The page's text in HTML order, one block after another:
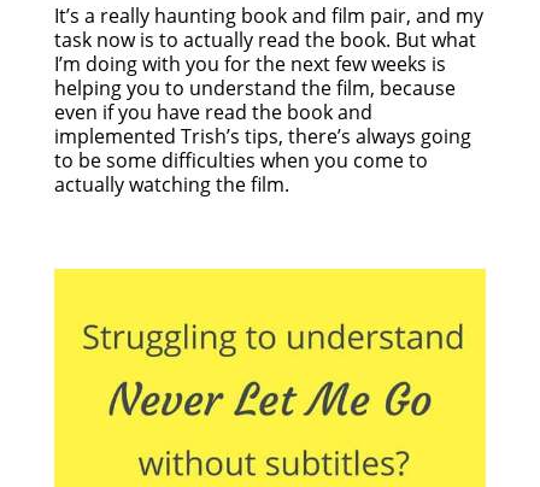
It’s a really haunting book and film pair, and my
task now is to actually read the book. But what
I’m doing with you for the next few weeks is
helping you to understand the film, because
even if you have read the book and
implemented Trish’s tips, there’s always going
to be some difficulties when you come to
actually watching the film.